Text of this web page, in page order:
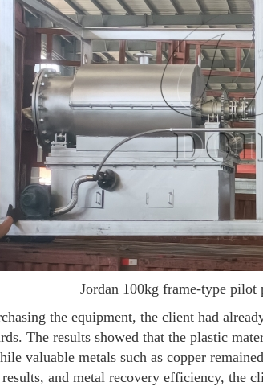
Jordan 100kg frame-type pilot
the equipment, the client had
The results showed that the plastic
valuable metals such as copper
and metal recovery efficiency, the